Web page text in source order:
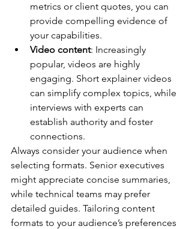
metrics or client quotes, you can
provide compelling evidence of
your capabilities.
Video content: Increasingly
popular, videos are highly
engaging. Short explainer videos
can simplify complex topics, while
interviews with experts can
establish authority and foster
connections.
Always consider your audience when
selecting formats. Senior executives
might appreciate concise summaries,
while technical teams may prefer
detailed guides. Tailoring content
formats to your audience’s preferences